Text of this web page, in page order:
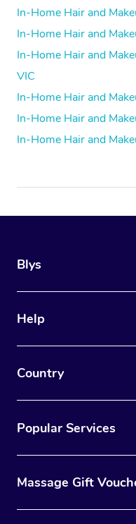
In-Home Hair and
In-Home Hair and
In-Home Hair and
VIC
In-Home Hair and
In-Home Hair and
In-Home Hair and
Blys
Help
Country
Popular Services
Massage Gift